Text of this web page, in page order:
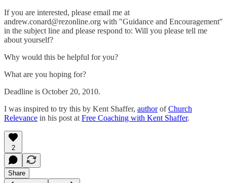
If you are interested, please email me at
andrew.conard@rezonline.org with "Guidance and Encouragement"
in the subject line and please respond to: Will you please tell me
about yourself?
Why would this be helpful for you?
What are you hoping for?
Deadline is October 20, 2010.
I was inspired to try this by Kent Shaffer, authorofChurch
Relevance in his post at Free Coaching with Kent Shaffer.
2
Share